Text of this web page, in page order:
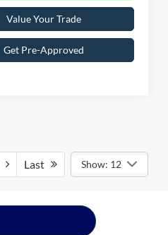
Value Your Trade
Get Pre-Approved
Last Show: 12